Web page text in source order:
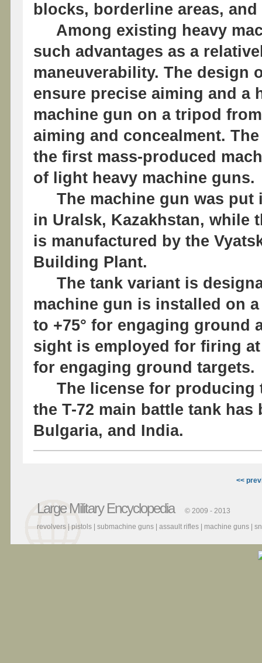
blocks, borderline areas,
Among existing heavy
such advantages as a
maneuverability. The design
ensure precise aiming and
machine gun on a tripod
aiming and concealment.
the first mass-produced
of light heavy machine guns.
The machine gun was put
in Uralsk, Kazakhstan, while
is manufactured by the
Building Plant.
The tank variant is
machine gun is installed on
to +75° for engaging ground
sight is employed for firing
for engaging ground targets.
The license for producing
the T-72 main battle tank
Bulgaria, and India.
<<
Large Military Encyclopedia© 2009 - 2013
revolvers |pistols |submachine guns |assault rifles | machine guns |